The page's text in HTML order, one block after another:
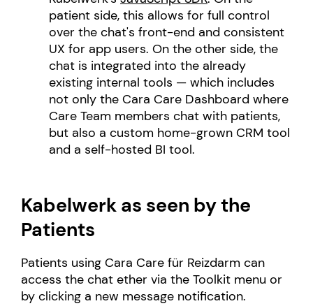
patient side, this allows for full control
over the chat's front-end and consistent
UX for app users. On the other side, the
chat is integrated into the already
existing internal tools — which includes
not only the Cara Care Dashboard where
Care Team members chat with patients,
but also a custom home-grown CRM tool
and a self-hosted BI tool.
Kabelwerk as seen by the
Patients
Patients using Cara Care für Reizdarm can
access the chat ether via the Toolkit menu or
by clicking a new message notification.